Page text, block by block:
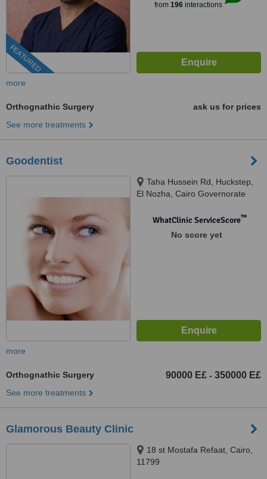
FEATURED
from 196interactions
more
Orthognathic Surgery
ask us for prices
See more treatments
Goodentist
Taha Hussein Rd, Huckstep,
El Nozha, Cairo Governorate
WhatClinic ServiceScore™
No score yet
more
Orthognathic Surgery 90000 E£ - 350000 E£
See more treatments
Glamorous Beauty Clinic
18 st Mostafa Refaat, Cairo,
11799